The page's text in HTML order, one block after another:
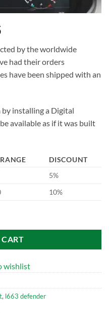
by the worldwide
had their orders
have been shipped with an
installing a Digital
available as if it was built
DISCOUNT
5%
10%
wishlist
, l663 defender